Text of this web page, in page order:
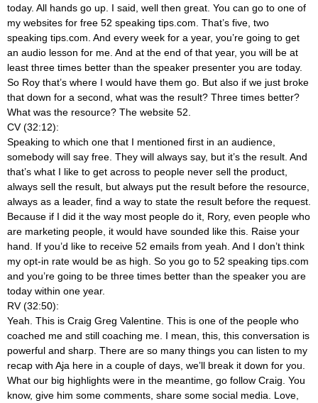
today. All hands go up. I said, well then great. You can go to one of
my websites for free 52 speaking tips.com. That’s five, two
speaking tips.com. And every week for a year, you’re going to get
an audio lesson for me. And at the end of that year, you will be at
least three times better than the speaker presenter you are today.
So Roy that’s where I would have them go. But also if we just broke
that down for a second, what was the result? Three times better?
What was the resource? The website 52.
CV (32:12):
Speaking to which one that I mentioned first in an audience,
somebody will say free. They will always say, but it’s the result. And
that’s what I like to get across to people never sell the product,
always sell the result, but always put the result before the resource,
always as a leader, find a way to state the result before the request.
Because if I did it the way most people do it, Rory, even people who
are marketing people, it would have sounded like this. Raise your
hand. If you’d like to receive 52 emails from yeah. And I don’t think
my opt-in rate would be as high. So you go to 52 speaking tips.com
and you’re going to be three times better than the speaker you are
today within one year.
RV (32:50):
Yeah. This is Craig Greg Valentine. This is one of the people who
coached me and still coaching me. I mean, this, this conversation is
powerful and sharp. There are so many things you can listen to my
recap with Aja here in a couple of days, we’ll break it down for you.
What our big highlights were in the meantime, go follow Craig. You
know, give him some comments, share some social media. Love,